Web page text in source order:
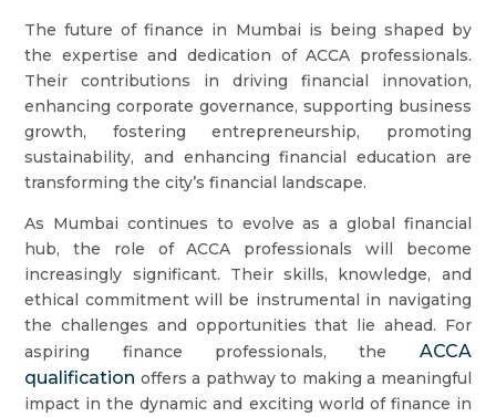
The future of finance in Mumbai is being shaped by
the expertise and dedication of ACCA professionals.
Their contributions in driving financial innovation,
enhancing corporate governance, supporting business
growth, fostering entrepreneurship, promoting
sustainability, and enhancing financial education are
transforming the city’s financial landscape.
As Mumbai continues to evolve as a global financial
hub, the role of ACCA professionals will become
increasingly significant. Their skills, knowledge, and
ethical commitment will be instrumental in navigating
the challenges and opportunities that lie ahead. For
aspiring finance professionals, the ACCA
qualification offers a pathway to making a meaningful
impact in the dynamic and exciting world of finance in